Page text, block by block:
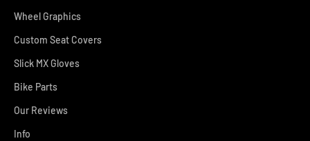
Wheel Graphics
Custom Seat Covers
Slick MX Gloves
Bike Parts
Our Reviews
Info